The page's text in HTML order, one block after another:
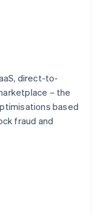
direct-to-
– the
based
fraud and